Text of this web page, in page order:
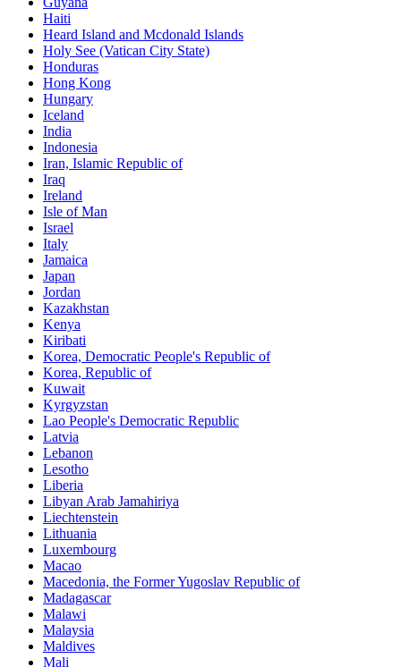
Haiti
Heard Island and Mcdonald Islands
Holy See (Vatican City State)
Honduras
Hong Kong
Hungary
Iceland
India
Indonesia
Iran, Islamic Republic of
Iraq
Ireland
Isle of Man
Israel
Italy
Jamaica
Japan
Jordan
Kazakhstan
Kenya
Kiribati
Korea, Democratic People's Republic of
Korea, Republic of
Kuwait
Kyrgyzstan
Lao People's Democratic Republic
Latvia
Lebanon
Lesotho
Liberia
Libyan Arab Jamahiriya
Liechtenstein
Lithuania
Luxembourg
Macao
Macedonia, the Former Yugoslav Republic of
Madagascar
Malawi
Malaysia
Maldives
Mali